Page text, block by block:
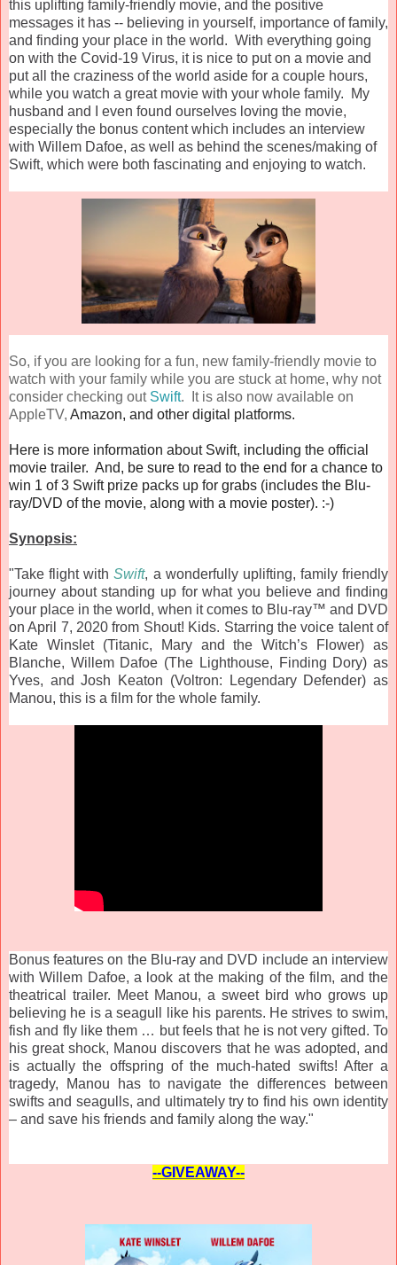
this uplifting family-friendly movie, and the positive
messages it has -- believing in yourself, importance of family,
and finding your place in the world. With everything going
on with the Covid-19 Virus, it is nice to put on a movie and
put all the craziness of the world aside for a couple hours,
while you watch a great movie with your whole family. My
husband and I even found ourselves loving the movie,
especially the bonus content which includes an interview
with Willem Dafoe, as well as behind the scenes/making of
Swift, which were both fascinating and enjoying to watch.
So, if you are looking for a fun, new family-friendly movie to
watch with your family while you are stuck at home, why not
consider checking out Swift. It is also now available on
AppleTV, Amazon, and other digital platforms.
Here is more information about Swift, including the official
movie trailer. And, be sure to read to the end for a chance to
win 1 of 3 Swift prize packs up for grabs (includes the Blu-
ray/DVD of the movie, along with a movie poster). :-)
Synopsis:
"Take flight withSwift, a wonderfully uplifting, family friendly
journey about standing up for what you believe and finding
your place in the world, when it comes to Blu-ray™ and DVD
on April 7, 2020 from Shout! Kids. Starring the voice talent of
Kate Winslet (Titanic, Mary and the Witch’s Flower) as
Blanche, Willem Dafoe (The Lighthouse, Finding Dory) as
Yves, and Josh Keaton (Voltron: Legendary Defender) as
Manou, this is a film for the whole family.
Bonus features on the Blu-ray and DVD include an interview
with Willem Dafoe, a look at the making of the film, and the
theatrical trailer. Meet Manou, a sweet bird who grows up
believing he is a seagull like his parents. He strives to swim,
fish and fly like them … but feels that he is not very gifted. To
his great shock, Manou discovers that he was adopted, and
is actually the offspring of the much-hated swifts! After a
tragedy, Manou has to navigate the differences between
swifts and seagulls, and ultimately try to find his own identity
– and save his friends and family along the way."
--GIVEAWAY--